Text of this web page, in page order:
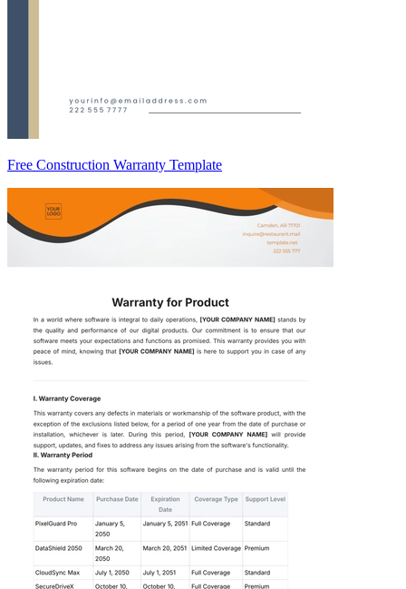
Free Construction Warranty Template